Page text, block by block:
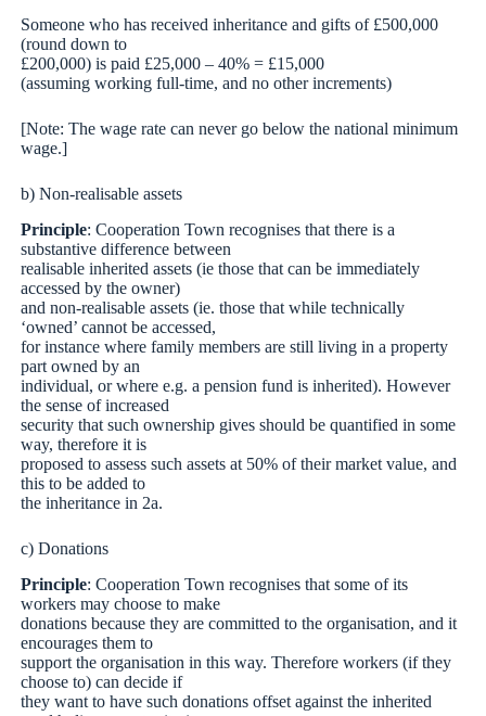
Someone who has received inheritance and gifts of £500,000
(round down to
£200,000) is paid £25,000 – 40% = £15,000
(assuming working full-time, and no other increments)
[Note: The wage rate can never go below the national minimum
wage.]
b) Non-realisable assets
Principle: Cooperation Town recognises that there is a
substantive difference between
realisable inherited assets (ie those that can be immediately
accessed by the owner)
and non-realisable assets (ie. those that while technically
‘owned’ cannot be accessed,
for instance where family members are still living in a property
part owned by an
individual, or where e.g. a pension fund is inherited). However
the sense of increased
security that such ownership gives should be quantified in some
way, therefore it is
proposed to assess such assets at 50% of their market value, and
this to be added to
the inheritance in 2a.
c) Donations
Principle: Cooperation Town recognises that some of its
workers may choose to make
donations because they are committed to the organisation, and it
encourages them to
support the organisation in this way. Therefore workers (if they
choose to) can decide if
they want to have such donations offset against the inherited